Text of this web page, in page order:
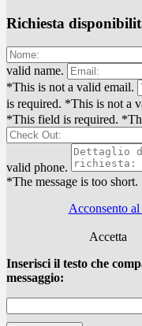
Richiesta
valid name.
*This is not a valid email.
is required. *This is not a
*This field is required.
valid phone.
*The message is too short.
Acconsento
Accetta
Inserisci il testo che
messaggio: